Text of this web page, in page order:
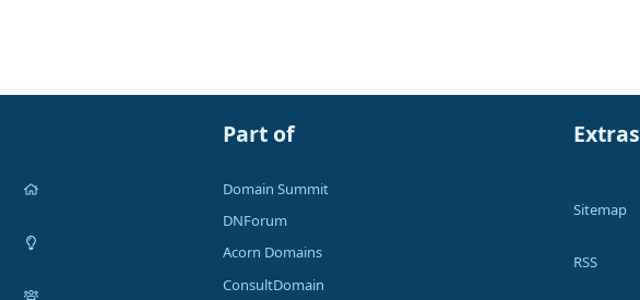
Part of
Domain Summit
DNForum
Acorn Domains
ConsultDomain
Extras
Sitemap
RSS